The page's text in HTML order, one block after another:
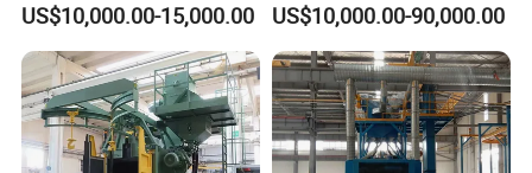
Removal Equipment
US$10,000.00-15,000.00
Outer Surface or External
Wall Shot Blasting
Derusting Cleaning
Equipment/Machine
US$10,000.00-90,000.00